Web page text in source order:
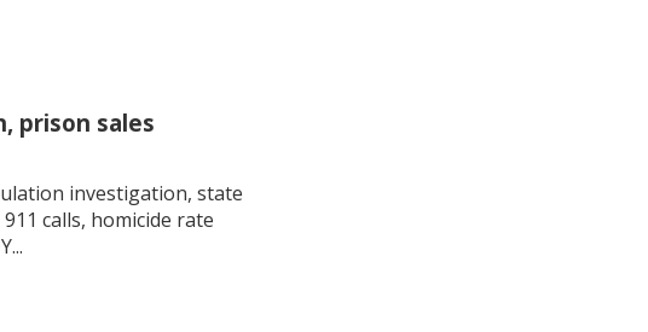
prison sales
investigation, state
calls, homicide rate